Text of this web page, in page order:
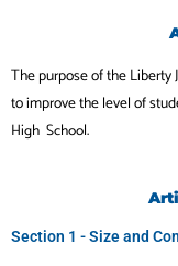
The purpose of the Liberty
to improve the level of
High School.
Section 1 - Size and